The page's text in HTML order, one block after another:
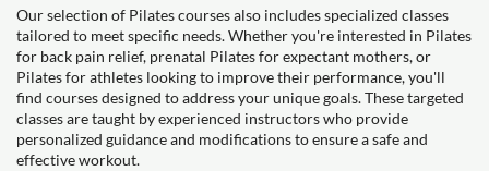
Our selection of Pilates courses also includes specialized classes
tailored to meet specific needs. Whether you're interested in Pilates
for back pain relief, prenatal Pilates for expectant mothers, or
Pilates for athletes looking to improve their performance, you'll
find courses designed to address your unique goals. These targeted
classes are taught by experienced instructors who provide
personalized guidance and modifications to ensure a safe and
effective workout.